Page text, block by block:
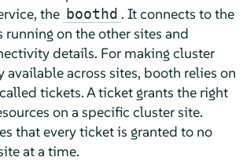
the boothd . It connects to the
running on the other sites and
details. For making cluster
available across sites, booth relies on
tickets. A ticket grants the right
on a specific cluster site.
that every ticket is granted to no
at a time.